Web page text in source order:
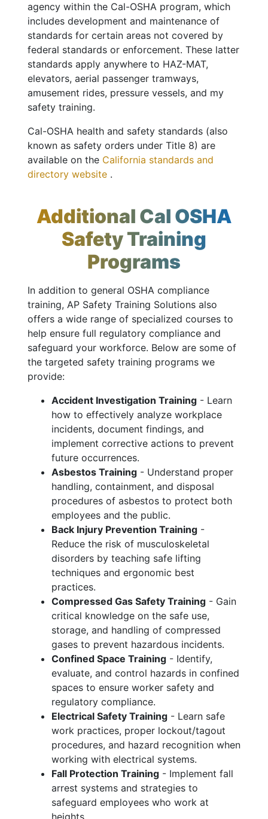
agency within the Cal-OSHA program, which
includes development and maintenance of
standards for certain areas not covered by
federal standards or enforcement. These latter
standards apply anywhere to HAZ-MAT,
elevators, aerial passenger tramways,
amusement rides, pressure vessels, and my
safety training.
Cal-OSHA health and safety standards (also
known as safety orders under Title 8) are
available on the California standards and
directory website .
Additional Cal OSHA
Safety Training
Programs
In addition to general OSHA compliance
training, AP Safety Training Solutions also
offers a wide range of specialized courses to
help ensure full regulatory compliance and
safeguard your workforce. Below are some of
the targeted safety training programs we
provide:
Accident Investigation Training - Learn
how to effectively analyze workplace
incidents, document findings, and
implement corrective actions to prevent
future occurrences.
Asbestos Training - Understand proper
handling, containment, and disposal
procedures of asbestos to protect both
employees and the public.
Back Injury Prevention Training -
Reduce the risk of musculoskeletal
disorders by teaching safe lifting
techniques and ergonomic best
practices.
Compressed Gas Safety Training - Gain
critical knowledge on the safe use,
storage, and handling of compressed
gases to prevent hazardous incidents.
Confined Space Training - Identify,
evaluate, and control hazards in confined
spaces to ensure worker safety and
regulatory compliance.
Electrical Safety Training - Learn safe
work practices, proper lockout/tagout
procedures, and hazard recognition when
working with electrical systems.
Fall Protection Training - Implement fall
arrest systems and strategies to
safeguard employees who work at